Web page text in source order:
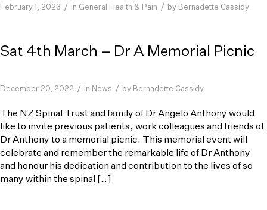
February 1, 2023 / in General Health & Pain / by Bernadette Cassidy
Sat 4th March – Dr A Memorial Picnic
December 20, 2022 / in News / by Bernadette Cassidy
The NZ Spinal Trust and family of Dr Angelo Anthony would
like to invite previous patients, work colleagues and friends of
Dr Anthony to a memorial picnic. This memorial event will
celebrate and remember the remarkable life of Dr Anthony
and honour his dedication and contribution to the lives of so
many within the spinal […]